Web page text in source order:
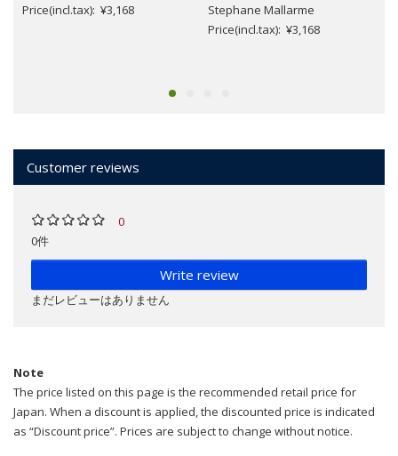
Price(incl.tax): ¥3,168
Stephane Mallarme
Price(incl.tax): ¥3,168
Customer reviews
0
0件
Write review
まだレビューはありません
Note
The price listed on this page is the recommended retail price for
Japan. When a discount is applied, the discounted price is indicated
as “Discount price”. Prices are subject to change without notice.